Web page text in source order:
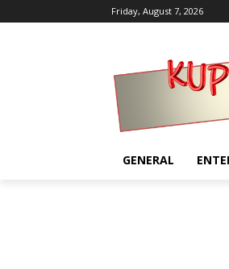
Friday, August 7, 2026
GENERAL